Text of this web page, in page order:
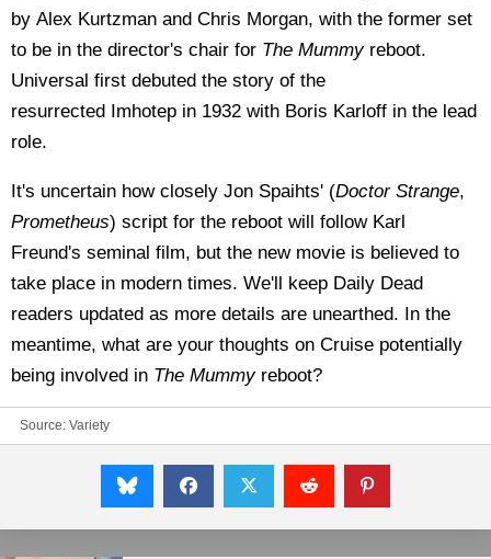
by Alex Kurtzman and Chris Morgan, with the former set
to be in the director's chair for The Mummyreboot.
Universal first debuted the story of the
resurrected Imhotep in 1932 with Boris Karloff in the lead
role.
It's uncertain how closely Jon Spaihts' (Doctor Strange,
Prometheus) script for the reboot will follow Karl
Freund's seminal film, but the new movie is believed to
take place in modern times. We'll keep Daily Dead
readers updated as more details are unearthed. In the
meantime, what are your thoughts on Cruise potentially
being involved in The Mummyreboot?
Source: Variety